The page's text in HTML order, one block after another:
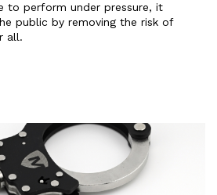
to perform under pressure, it
public by removing the risk of
all.